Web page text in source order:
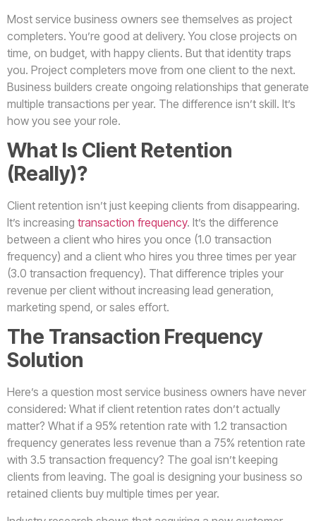
Most service business owners see themselves as project
completers. You’re good at delivery. You close projects on
time, on budget, with happy clients. But that identity traps
you. Project completers move from one client to the next.
Business builders create ongoing relationships that generate
multiple transactions per year. The difference isn’t skill. It’s
how you see your role.
What Is Client Retention
(Really)?
Client retention isn’t just keeping clients from disappearing.
It’s increasing transaction frequency. It’s the difference
between a client who hires you once (1.0 transaction
frequency) and a client who hires you three times per year
(3.0 transaction frequency). That difference triples your
revenue per client without increasing lead generation,
marketing spend, or sales effort.
The Transaction Frequency
Solution
Here’s a question most service business owners have never
considered: What if client retention rates don’t actually
matter? What if a 95% retention rate with 1.2 transaction
frequency generates less revenue than a 75% retention rate
with 3.5 transaction frequency? The goal isn’t keeping
clients from leaving. The goal is designing your business so
retained clients buy multiple times per year.